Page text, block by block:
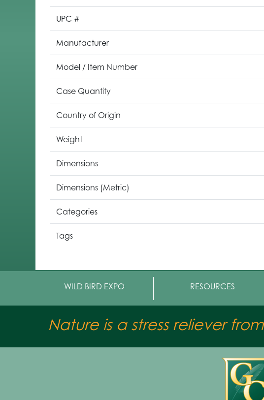
UPC #
Manufacturer
Model / Item Number
Case Quantity
Country of Origin
Weight
Dimensions
Dimensions (Metric)
Categories
Tags
WILD BIRD EXPO RESOURCES
Nature is a stress reliever